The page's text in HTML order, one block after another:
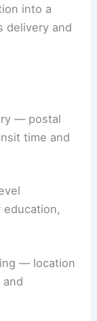
terms; a
and a
and
time and
education,